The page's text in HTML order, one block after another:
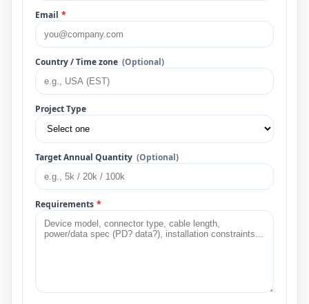
Email *
Country / Time zone (Optional)
Project Type
Target Annual Quantity (Optional)
Requirements *